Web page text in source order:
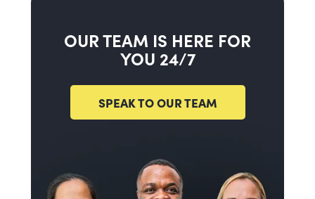
OUR TEAM IS HERE FOR
YOU 24/7
SPEAK TO OUR TEAM